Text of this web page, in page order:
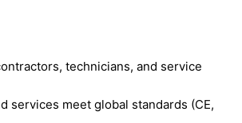
technicians, and service
services meet global standards (CE,